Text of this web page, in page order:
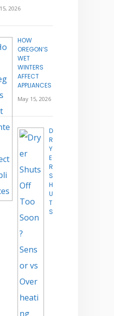
2026
HOW
OREGON’S
WET
WINTERS
AFFECT
APPLIANCES
May 15, 2026
D
R
Y
E
R
S
H
U
T
S